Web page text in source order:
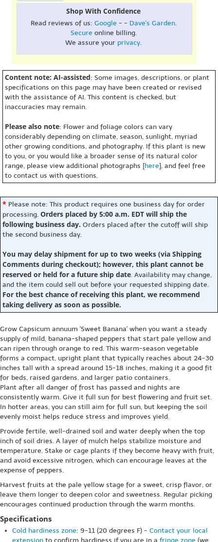
Shop With Confidence
Read reviews of us: Google - - Dave's Garden.
Secure online billing.
We assure your privacy.
Content note: AI-assisted: Some images, descriptions, or plant
specifications on this page may have been created or revised
with the assistance of AI. This content is checked, but
inaccuracies may remain.
Please also note: Flower and foliage colors can vary
considerably depending on climate, season, sunlight, myriad
other growing conditions, and photography. If this plant is new
to you, or you would like a broader sense of its natural color
range, please view additional photographs [here], and feel free
to contact us with questions.
* Please note: This product requires one business day for order
processing. Orders placed by 5:00 a.m. EDT will ship the
following business day. Orders placed after the cutoff will ship
the second business day.
You may delay shipment for up to two weeks (via Shipping
Comments during checkout); however, this plant cannot be
reserved or held for a future ship date. Availability may change,
and the item could sell out before your requested shipping date.
For the best chance of receiving this plant, we recommend
taking delivery as soon as possible.
Grow Capsicum annuum 'Sweet Banana' when you want a steady
supply of mild, banana-shaped peppers that start pale yellow and
can ripen through orange to red. This warm-season vegetable
forms a compact, upright plant that typically reaches about 24-30
inches tall with a spread around 15-18 inches, making it a good fit
for beds, raised gardens, and larger patio containers.
Plant after all danger of frost has passed and nights are
consistently warm. Give it full sun for best flowering and fruit set.
In hotter areas, you can still aim for full sun, but keeping the soil
evenly moist helps reduce stress and improves yield.
Provide fertile, well-drained soil and water deeply when the top
inch of soil dries. A layer of mulch helps stabilize moisture and
temperature. Stake or cage plants if they become heavy with fruit,
and avoid excessive nitrogen, which can encourage leaves at the
expense of peppers.
Harvest fruits at the pale yellow stage for a sweet, crisp flavor, or
leave them longer to deepen color and sweetness. Regular picking
encourages continued production through the warm months.
Specifications
Cold hardiness zone: 9-11 (20 degrees F) - Contact your local
extension to confirm hardiness if you are in a fringe zone (we